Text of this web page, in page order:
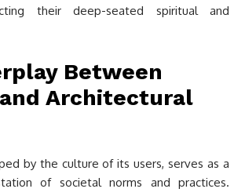
their deep-seated spiritual and
Between
Architectural
by the culture of its users, serves as a
of societal norms and practices.